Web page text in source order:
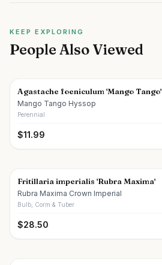
KEEP EXPLORING
People Also Viewed
Agastache foeniculum 'Mango Tango'
Mango Tango Hyssop
Perennial
$11.99
Fritillaria imperialis 'Rubra Maxima'
Rubra Maxima Crown Imperial
Bulb, Corm & Tuber
$28.50